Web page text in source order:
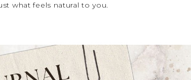
what feels natural to you.